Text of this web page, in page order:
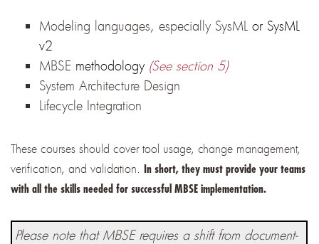
Modeling languages, especially SysML or SysML
v2
MBSE methodology (See section 5)
System Architecture Design
Lifecycle Integration
These courses should cover tool usage, change management,
verification, and validation. In short, they must provide your teams
with all the skills needed for successful MBSE implementation.
Please note that MBSE requires a shift from document-